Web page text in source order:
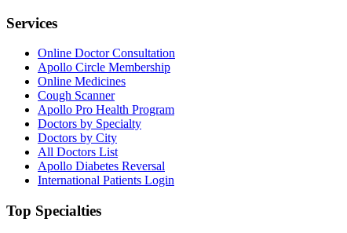
Services
Online Doctor Consultation
Apollo Circle Membership
Online Medicines
Cough Scanner
Apollo Pro Health Program
Doctors by Specialty
Doctors by City
All Doctors List
Apollo Diabetes Reversal
International Patients Login
Top Specialties